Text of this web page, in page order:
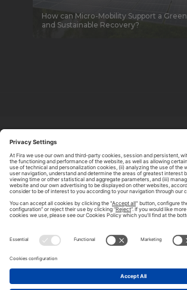
How can Micro-Mobility Support a Green
and Sustainable Recovery?
CONTACT US
LEGAL NOTICE